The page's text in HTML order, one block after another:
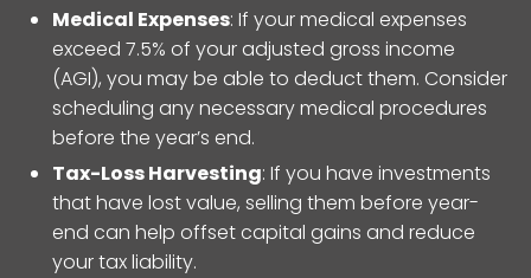
Medical Expenses: If your medical expenses
exceed 7.5% of your adjusted gross income
(AGI), you may be able to deduct them. Consider
scheduling any necessary medical procedures
before the year’s end.
Tax-Loss Harvesting: If you have investments
that have lost value, selling them before year-
end can help offset capital gains and reduce
your tax liability.